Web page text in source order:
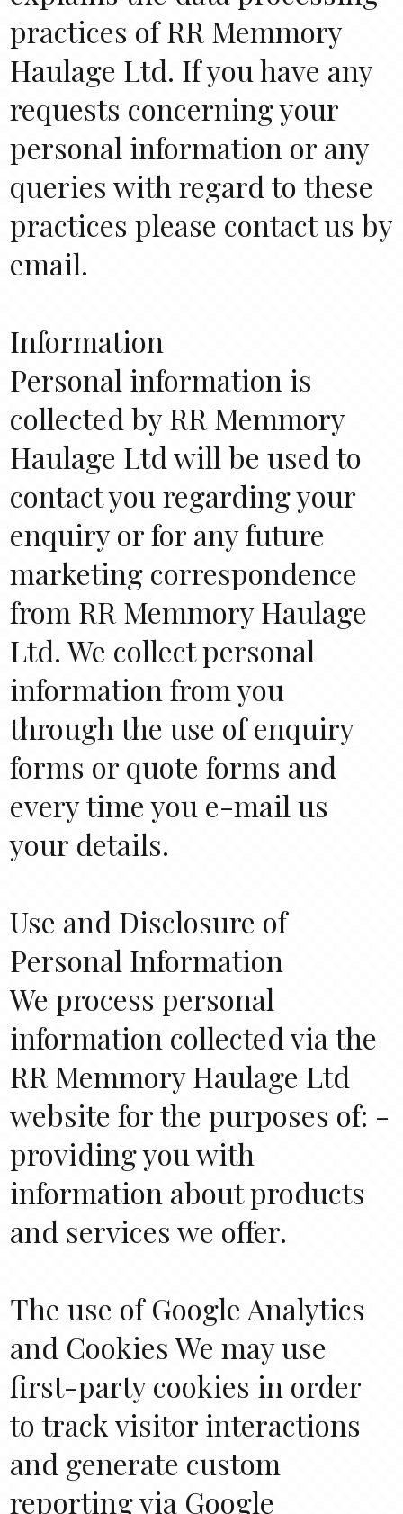
practices of RR Memmory
Haulage Ltd. If you have any
requests concerning your
personal information or any
queries with regard to these
practices please contact us by
email.
Information
Personal information is
collected by RR Memmory
Haulage Ltd will be used to
contact you regarding your
enquiry or for any future
marketing correspondence
from RR Memmory Haulage
Ltd. We collect personal
information from you
through the use of enquiry
forms or quote forms and
every time you e-mail us
your details.
Use and Disclosure of
Personal Information
We process personal
information collected via the
RR Memmory Haulage Ltd
website for the purposes of: -
providing you with
information about products
and services we offer.
The use of Google Analytics
and Cookies We may use
first-party cookies in order
to track visitor interactions
and generate custom
reporting via Google